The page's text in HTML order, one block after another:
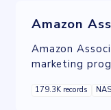
Amazon
Amazon
marketing
commissions
179.3K records